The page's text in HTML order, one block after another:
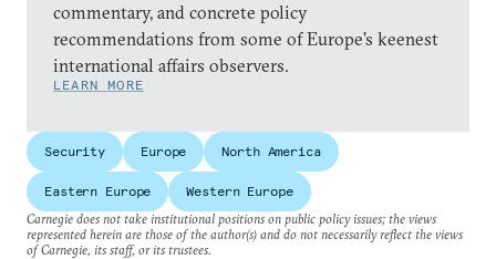
commentary, and concrete policy
recommendations from some of Europe’s keenest
international affairs observers.
LEARN MORE
Security Europe North America
Eastern Europe
Western Europe
Carnegie does not take institutional positions on public policy issues; the views
represented herein are those of the author(s) and do not necessarily reflect the views
of Carnegie, its staff, or its trustees.